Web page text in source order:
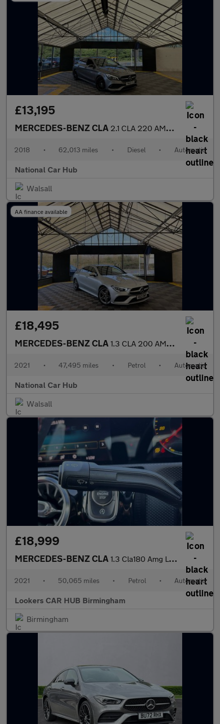
£13,195
MERCEDES-BENZ CLA 2.1 CLA 220 AMG Line Night Edition D Auto 5dr
2018 • 62,013 miles • Diesel • Automatic
National Car Hub
Walsall
AA finance available
£18,495
MERCEDES-BENZ CLA 1.3 CLA 200 AMG Line Premium Auto 4dr
2021 • 47,495 miles • Petrol • Automatic
National Car Hub
Walsall
£18,999
MERCEDES-BENZ CLA 1.3 Cla180 Amg Line (Premium Plus 2) Coupe 4Dr Petrol 7G-Dct Eur
2021 • 50,065 miles • Petrol • Automatic
Lookers CAR HUB Birmingham
Birmingham